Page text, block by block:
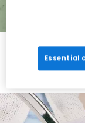
Essential